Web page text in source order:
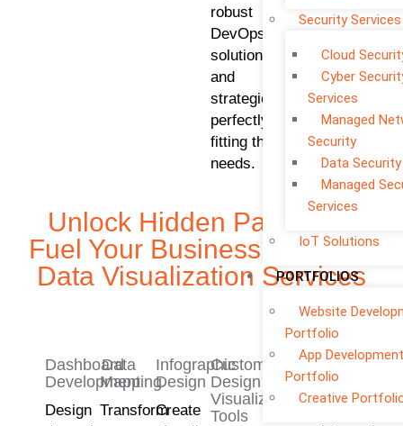
Security Services
Cloud
Cyber
Services
Managed
Security
Data Security
Managed
Services
IoT Solutions
PORTFOLIOS
Website
Portfolio
App Development
Portfolio
Creative
robust
DevOps
solutions
and
strategies
perfectly
fitting their
needs.
Unlock Hidden Patterns –
Fuel Your Business With Our
Data Visualization Services
Dashboard
Development
Design
Data
Mapping
Transform
Infographic
Design
Create
Custom
Design
Visualization
Tools
Reporting
and
Presentation
Interactive